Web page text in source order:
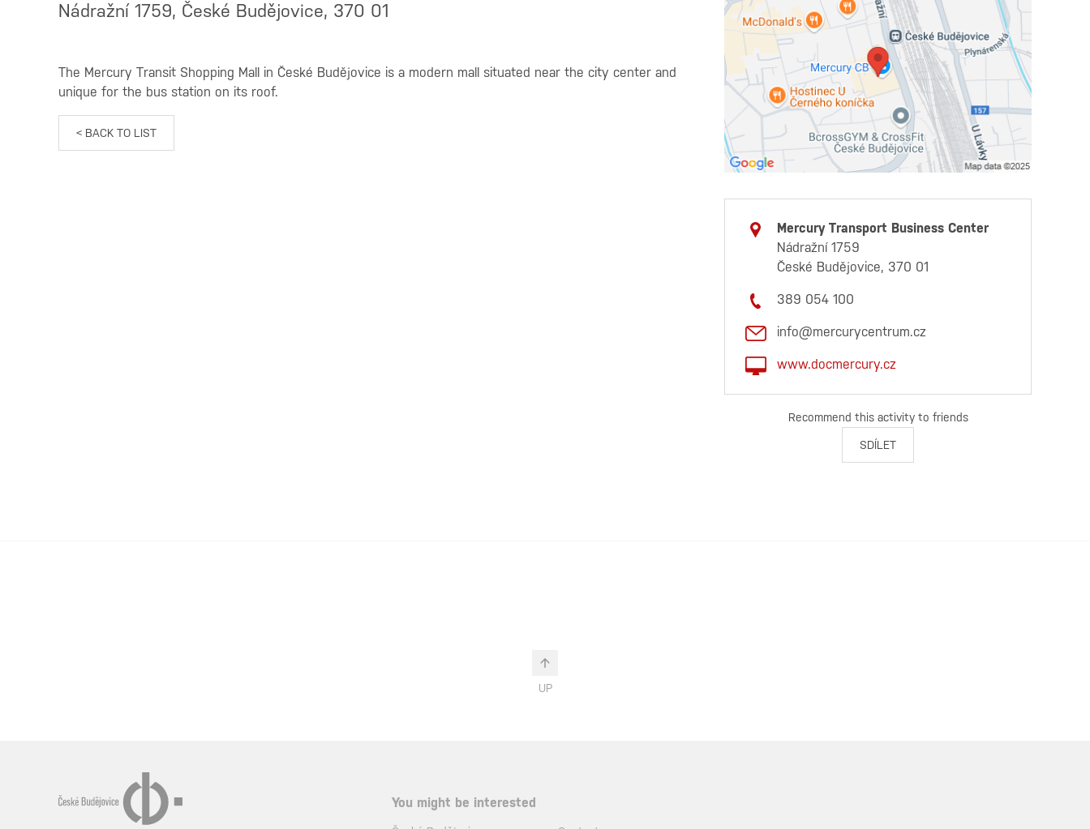
Nádražní 1759, České Budějovice, 370 01
The Mercury Transit Shopping Mall in České Budějovice is a modern mall situated near the city center and
unique for the bus station on its roof.
< BACK TO LIST
Mercury Transport Business Center
Nádražní 1759
České Budějovice, 370 01
389 054 100
info@mercurycentrum.cz
www.docmercury.cz
Recommend this activity to friends
SDÍLET
UP
You might be interested